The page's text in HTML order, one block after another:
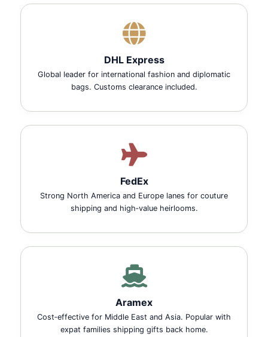
DHL Express
Global leader for international fashion and diplomatic
bags. Customs clearance included.
FedEx
Strong North America and Europe lanes for couture
shipping and high‑value heirlooms.
Aramex
Cost‑effective for Middle East and Asia. Popular with
expat families shipping gifts back home.